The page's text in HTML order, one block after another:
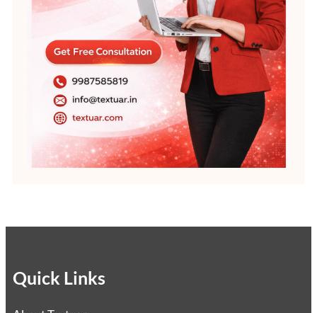
Quick Links